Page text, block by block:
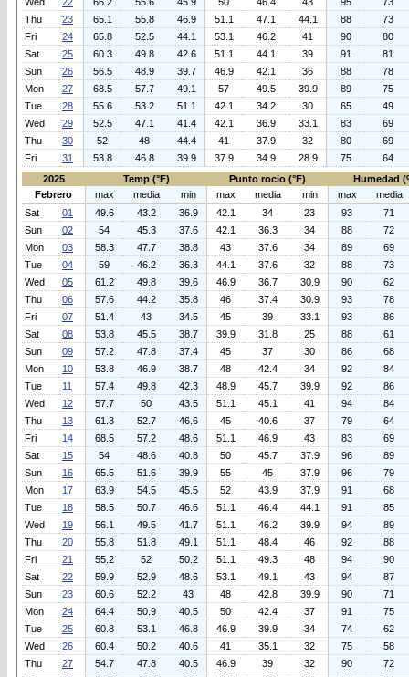
Thu
23 65.1 55.8 46.9 51.1 47.1 44.1 88
73
Fri
24 65.8 52.5 44.1 53.1 46.2 41 90
80
Sat
25 60.3 49.8 42.6 51.1 44.1 39 91
81
Sun
26 56.5 48.9 39.7 46.9 42.1 36 88
78
Mon
27 68.5 57.7 49.1 57 49.5 39.9 89
75
Tue
28 55.6 53.2 51.1 42.1 34.2 30 65
49
Wed
29 52.5 47.1 41.4 42.1 36.9 33.1 83
69
Thu
30 52 48 44.4 41 37.9 32 80
69
Fri
31 53.8 46.8 39.9 37.9 34.9 28.9 75
64
2025
Temp (°F) Punto rocio (°F)
Humedad
Febrero
max media min max media min max
media
Sat
01 49.6 43.2 36.9 42.1 34 23 93
71
Sun
02 54 45.3 37.6 42.1 36.3 34 88
72
Mon
03 58.3 47.7 38.8 43 37.6 34 89
69
Tue
04 59 46.2 36.3 44.1 37.6 32 88
73
Wed
05 61.2 49.8 39.6 46.9 36.7 30.9 90
62
Thu
06 57.6 44.2 35.8 46 37.4 30.9 93
78
Fri
07 51.4 43 34.5 45 39 33.1 93
86
Sat
08 53.8 45.5 38.7 39.9 31.8 25 88
61
Sun
09 57.2 47.8 37.4 45 37 30 86
68
Mon
10 53.8 46.9 38.7 48 42.4 34 92
84
Tue
11 57.4 49.8 42.3 48.9 45.7 39.9 92
86
Wed
12 57.7 50 43.5 51.1 45.1 41 94
84
Thu
13 61.3 52.7 46.6 45 40.6 37 79
64
Fri
14 68.5 57.2 48.6 51.1 46.9 43 83
69
Sat
15 54 48.6 40.8 50 45.7 37.9 96
89
Sun
16 65.5 51.6 39.9 55 45 37.9 96
79
Mon
17 63.9 54.5 45.5 52 43.9 37.9 91
68
Tue
18 58.5 50.7 46.6 51.1 46.4 44.1 91
85
Wed
19 56.1 49.5 41.7 51.1 46.2 39.9 94
89
Thu
20 55.8 51.8 49.1 51.1 48.4 46 92
88
Fri
21 55.2 52 50.2 51.1 49.3 48 94
90
Sat
22 59.9 52.9 48.6 53.1 49.1 43 94
87
Sun
23 60.6 52.2 43 48 42.8 39.9 90
71
Mon
24 64.4 50.9 40.5 50 42.4 37 91
75
Tue
25 60.8 53.1 46.8 46.9 39.9 34 74
62
Wed
26 60.4 50.2 40.6 41 35.1 32 75
58
Thu
27 54.7 47.8 40.5 46.9 39 32 90
72